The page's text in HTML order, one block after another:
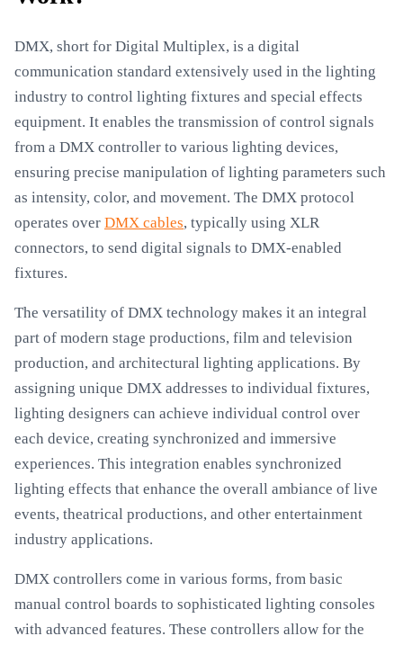
DMX, short for Digital Multiplex, is a digital
communication standard extensively used in the lighting
industry to control lighting fixtures and special effects
equipment. It enables the transmission of control signals
from a DMX controller to various lighting devices,
ensuring precise manipulation of lighting parameters such
as intensity, color, and movement. The DMX protocol
operates over DMX cables, typically using XLR
connectors, to send digital signals to DMX-enabled
fixtures.
The versatility of DMX technology makes it an integral
part of modern stage productions, film and television
production, and architectural lighting applications. By
assigning unique DMX addresses to individual fixtures,
lighting designers can achieve individual control over
each device, creating synchronized and immersive
experiences. This integration enables synchronized
lighting effects that enhance the overall ambiance of live
events, theatrical productions, and other entertainment
industry applications.
DMX controllers come in various forms, from basic
manual control boards to sophisticated lighting consoles
with advanced features. These controllers allow for the